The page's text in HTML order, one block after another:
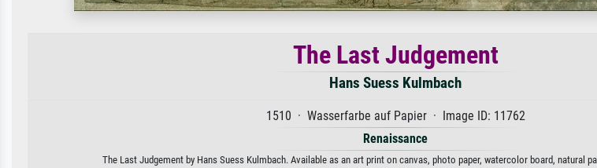
The Last Judgement
Hans Suess Kulmbach
1510 · Wasserfarbe auf Papier · Image ID: 11762
Renaissance
The Last Judgement by Hans Suess Kulmbach. Available as an art print on canvas, photo paper, watercolor board, natural